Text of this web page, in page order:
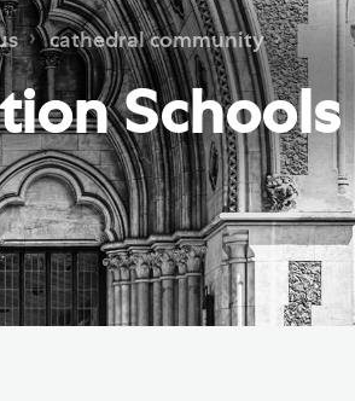
Data Privacy
Trust
Ian
The
cathedral community
Schools